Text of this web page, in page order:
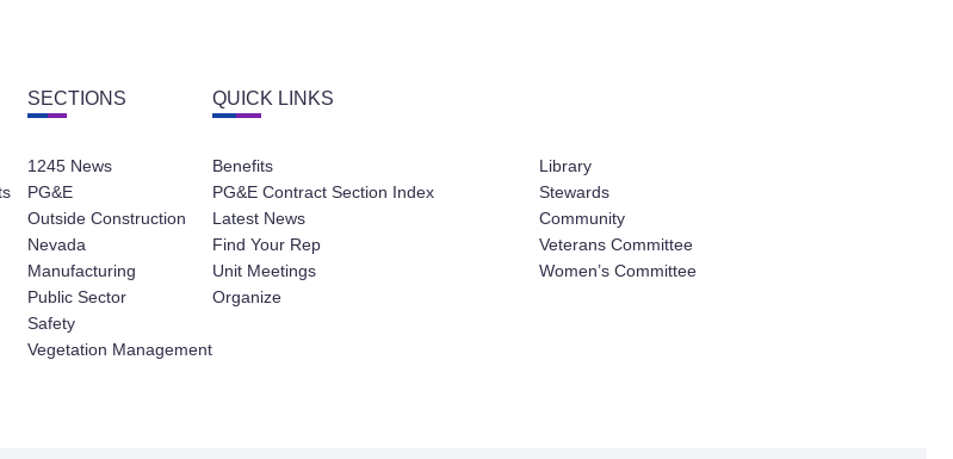
SECTIONS
1245 News
PG&E
Outside Construction
Nevada
Manufacturing
Public Sector
Safety
Vegetation Management
QUICK LINKS
Benefits
PG&E Contract Section Index
Latest News
Find Your Rep
Unit Meetings
Organize
Library
Stewards
Community
Veterans Committee
Women’s Committee